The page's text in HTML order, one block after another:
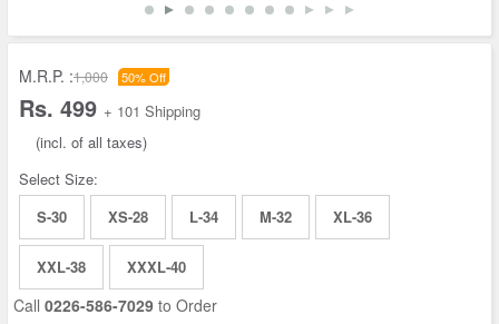
M.R.P. :1,000 50% Off
Rs. 499 + 101 Shipping
(incl. of all taxes)
Select Size:
S-30
XS-28 L-34 M-32 XL-36
XXL-38 XXXL-40
Call 0226-586-7029 to Order